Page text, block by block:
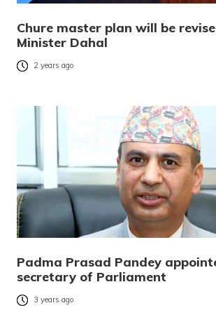
Chure master plan will be
Minister Dahal
2 years ago
Padma Prasad Pandey
secretary of Parliament
3 years ago